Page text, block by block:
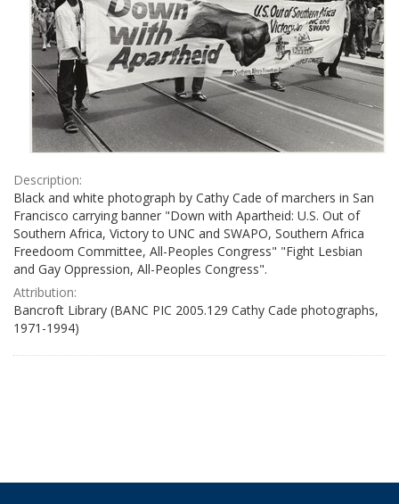
Description:
Black and white photograph by Cathy Cade of marchers in San
Francisco carrying banner "Down with Apartheid: U.S. Out of
Southern Africa, Victory to UNC and SWAPO, Southern Africa
Freedoom Committee, All-Peoples Congress" "Fight Lesbian
and Gay Oppression, All-Peoples Congress".
Attribution:
Bancroft Library (BANC PIC 2005.129 Cathy Cade photographs,
1971-1994)